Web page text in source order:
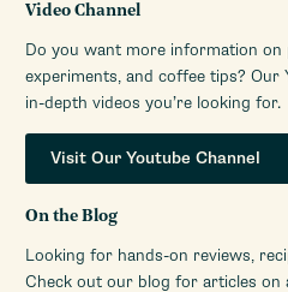
Video Channel
Do you want more information on
experiments, and coffee tips? Our
in-depth videos you’re looking for.
Visit Our Youtube Channel
On the Blog
Looking for hands-on reviews,
Check out our blog for articles on